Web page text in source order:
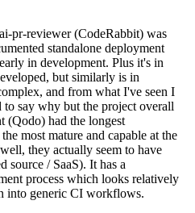
pr-reviewer (CodeRabbit) was
standalone deployment
in development. Plus it's in
but similarly is in
and from what I've seen I
say why but the project overall
(Qodo) had the longest
most mature and capable at the
they actually seem to have
source / SaaS). It has a
process which looks relatively
into generic CI workflows.